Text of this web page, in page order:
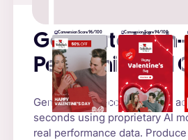
Generate High-
Performing Ad
Generate high-converting AI
seconds using proprietary AI
real performance data.
Conversion Score 96/100 Conversion Score 94/100